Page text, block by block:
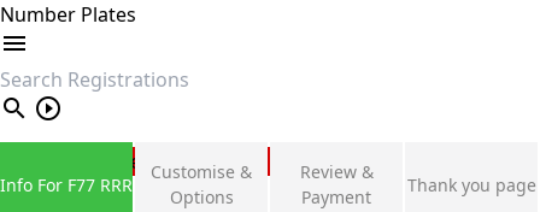
Number Plates
search
Private Number Plates
Sign in
Info For F77 RRR
Customise &
Options
Review &
Payment
Thank you page